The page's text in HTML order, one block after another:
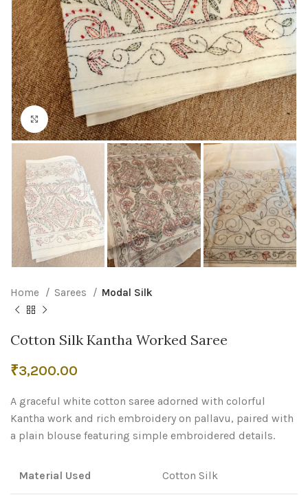
Click to enlarge
Home Sarees Modal Silk
Cotton Silk Kantha Worked Saree
₹3,200.00
A graceful white cotton saree adorned with colorful
Kantha work and rich embroidery on pallavu, paired with
a plain blouse featuring simple embroidered details.
Material Used Cotton Silk